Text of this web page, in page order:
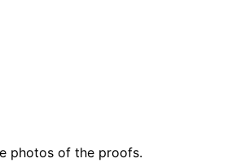
photos of the proofs.